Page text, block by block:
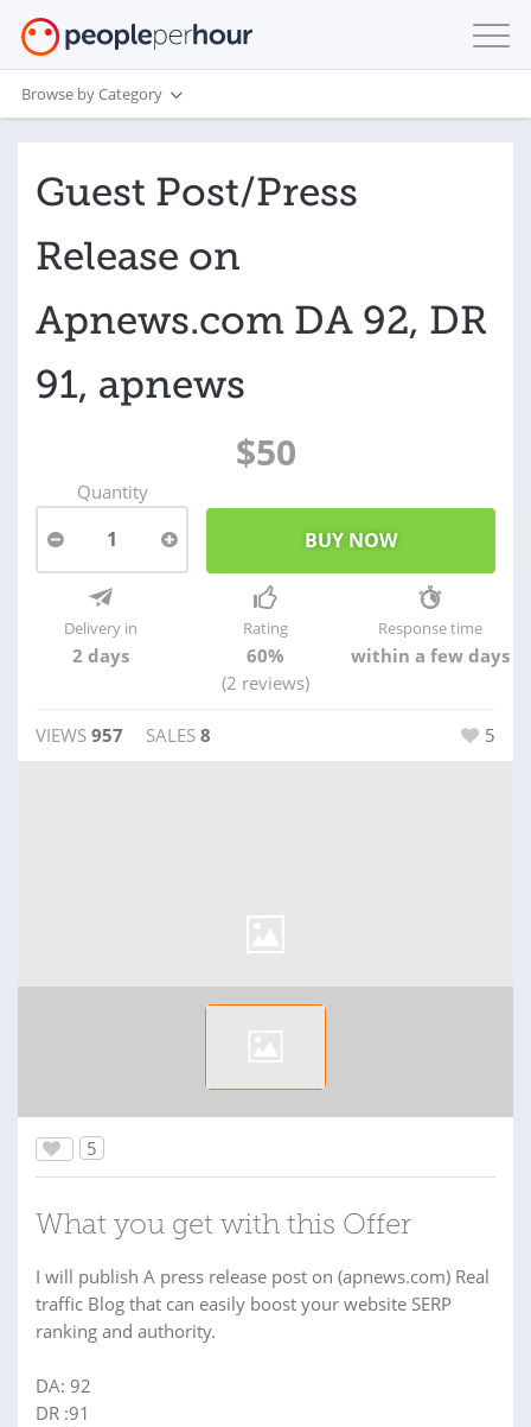
Browse by Category
Guest Post/Press
Release on
Apnews.com DA 92, DR
91, apnews
$50
Quantity
1
Delivery in
2 days
Rating
60%
(2 reviews)
Response time
within a few days
VIEWS 957 SALES 8 5
5
What you get with this Offer
I will publish A press release post on (apnews.com) Real
traffic Blog that can easily boost your website SERP
ranking and authority.
DA: 92
DR :91